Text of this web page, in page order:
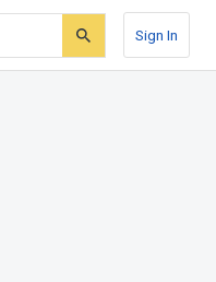
Sign In